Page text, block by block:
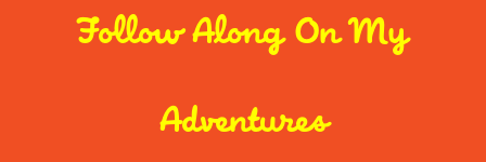
Follow Along On My
Adventures